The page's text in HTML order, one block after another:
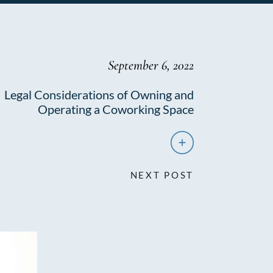
September 6, 2022
Legal Considerations of Owning and
Operating a Coworking Space
NEXT POST